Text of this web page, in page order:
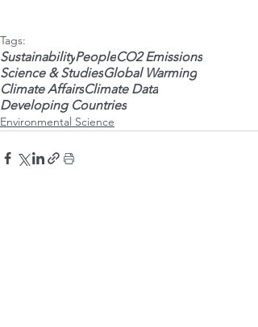
Tags:
SustainabilityPeopleCO2 Emissions
Science & StudiesGlobal Warming
Climate AffairsClimate Data
Developing Countries
Environmental Science